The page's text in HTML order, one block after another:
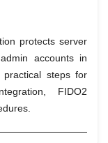
protects server
accounts in
practical steps for
FIDO2